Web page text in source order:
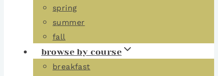
spring
summer
fall
browse by course
breakfast